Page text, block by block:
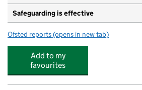
Safeguarding is effective
Ofsted reports for Saint Francis of Assisi
(opens in new tab)
Add to my
favourites